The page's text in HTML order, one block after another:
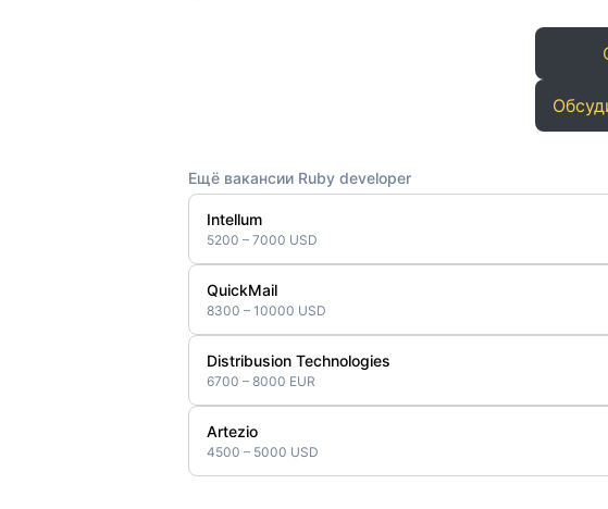
Ещё вакансии Ruby developer
Intellum
5200 – 7000 USD
QuickMail
8300 – 10000 USD
Distribusion Technologies
6700 – 8000 EUR
Artezio
4500 – 5000 USD